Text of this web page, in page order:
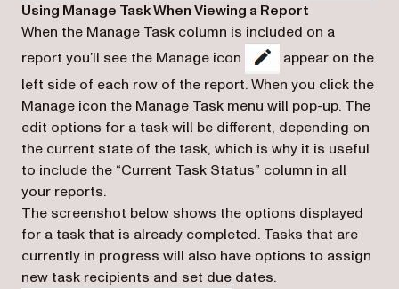
Using Manage Task When Viewing a Report
When the Manage Task column is included on a
report you’ll see the Manage icon
appear on the
left side of each row of the report. When you click the
Manage icon the Manage Task menu will pop-up. The
edit options for a task will be different, depending on
the current state of the task, which is why it is useful
to include the “Current Task Status” column in all
your reports.
The screenshot below shows the options displayed
for a task that is already completed. Tasks that are
currently in progress will also have options to assign
new task recipients and set due dates.